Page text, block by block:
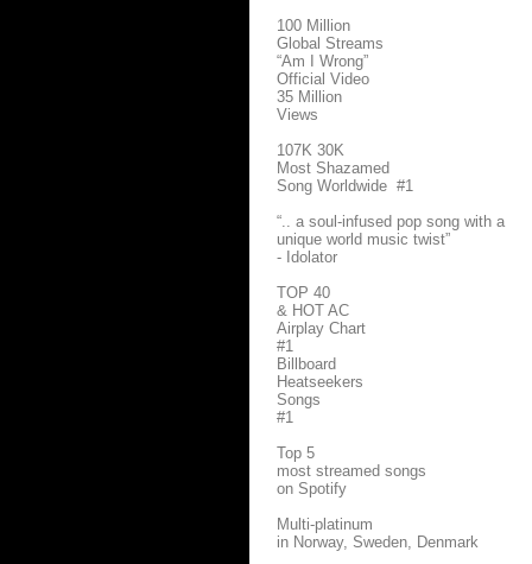
100 Million
Global Streams
“Am I Wrong”
Official Video
35 Million
Views
107K 30K
Most Shazamed
Song Worldwide #1
“.. a soul-infused pop song with a
unique world music twist”
- Idolator
TOP 40
& HOT AC
Airplay Chart
#1
Billboard
Heatseekers
Songs
#1
Top 5
most streamed songs
on Spotify
Multi-platinum
in Norway, Sweden, Denmark